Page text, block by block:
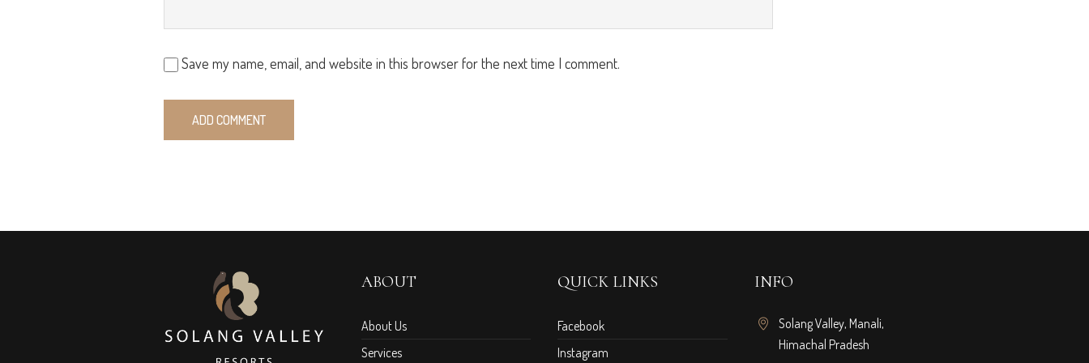
Save my name, email, and website in this browser for the next time I comment.
ABOUT
About Us
Services
QUICK LINKS
Facebook
Instagram
INFO
Solang Valley, Manali,
Himachal Pradesh